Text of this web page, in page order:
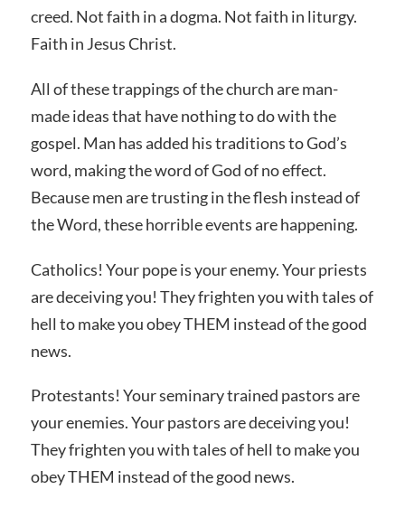
creed. Not faith in a dogma. Not faith in liturgy.
Faith in Jesus Christ.
All of these trappings of the church are man-
made ideas that have nothing to do with the
gospel. Man has added his traditions to God’s
word, making the word of God of no effect.
Because men are trusting in the flesh instead of
the Word, these horrible events are happening.
Catholics! Your pope is your enemy. Your priests
are deceiving you! They frighten you with tales of
hell to make you obey THEM instead of the good
news.
Protestants! Your seminary trained pastors are
your enemies. Your pastors are deceiving you!
They frighten you with tales of hell to make you
obey THEM instead of the good news.